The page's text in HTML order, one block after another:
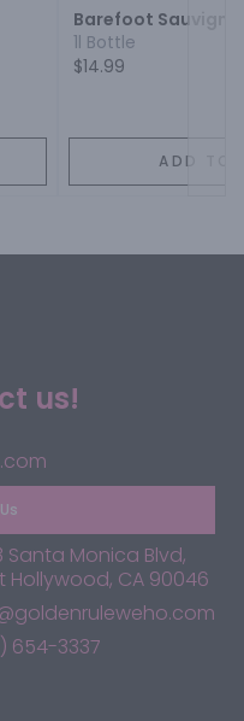
Barefoot
1l Bottle
$14.99
ADD TO
us!
Santa Monica Blvd,
Hollywood, CA 90046
654-3337